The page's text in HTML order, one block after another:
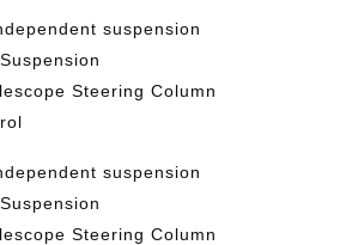
suspension
Steering Column
suspension
Steering Column